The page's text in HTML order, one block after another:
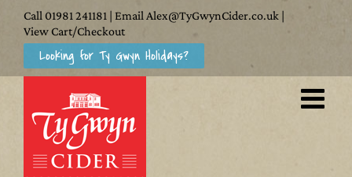
Skip
content
Call 01981 241181 | Email Alex@TyGwynCider.co.uk |
View Cart/Checkout
Looking for Ty Gwyn Holidays?